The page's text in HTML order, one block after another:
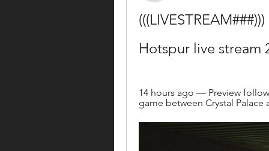
Hotspur live stream
14 hours ago — Preview
game between Crystal